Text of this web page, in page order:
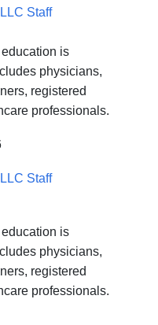
Staff
is
physicians,
registered
professionals.
Staff
is
physicians,
registered
professionals.